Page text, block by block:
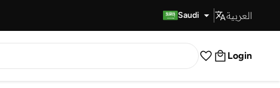
Saudi العربية
Login